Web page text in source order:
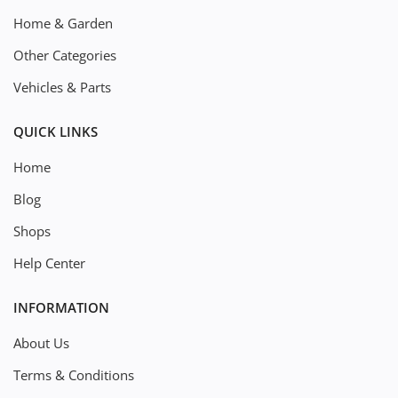
Home & Garden
Other Categories
Vehicles & Parts
QUICK LINKS
Home
Blog
Shops
Help Center
INFORMATION
About Us
Terms & Conditions